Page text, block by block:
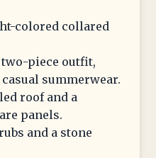
colored collared
piece outfit,
summerwear.
roof and a
panels.
and a stone